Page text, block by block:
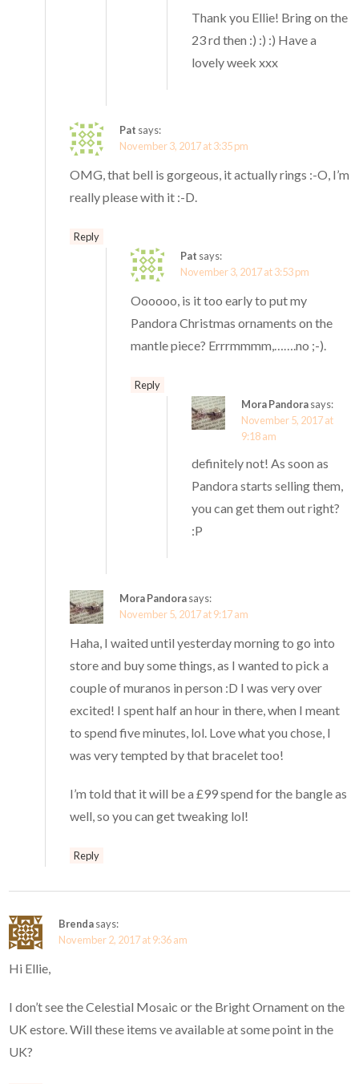
Thank you Ellie! Bring on the
23 rd then :) :) :) Have a
lovely week xxx
Pat says:
November 3, 2017 at 3:35 pm
OMG, that bell is gorgeous, it actually rings :-O, I’m
really please with it :-D.
Reply
Pat says:
November 3, 2017 at 3:53 pm
Oooooo, is it too early to put my
Pandora Christmas ornaments on the
mantle piece? Errrmmmm,…….no ;-).
Reply
Mora Pandorasays:
November 5, 2017 at
9:18 am
definitely not! As soon as
Pandora starts selling them,
you can get them out right?
:P
Mora Pandorasays:
November 5, 2017 at 9:17 am
Haha, I waited until yesterday morning to go into
store and buy some things, as I wanted to pick a
couple of muranos in person :D I was very over
excited! I spent half an hour in there, when I meant
to spend five minutes, lol. Love what you chose, I
was very tempted by that bracelet too!
I’m told that it will be a £99 spend for the bangle as
well, so you can get tweaking lol!
Reply
Brendasays:
November 2, 2017 at 9:36 am
Hi Ellie,
I don’t see the Celestial Mosaic or the Bright Ornament on the
UK estore. Will these items ve available at some point in the
UK?